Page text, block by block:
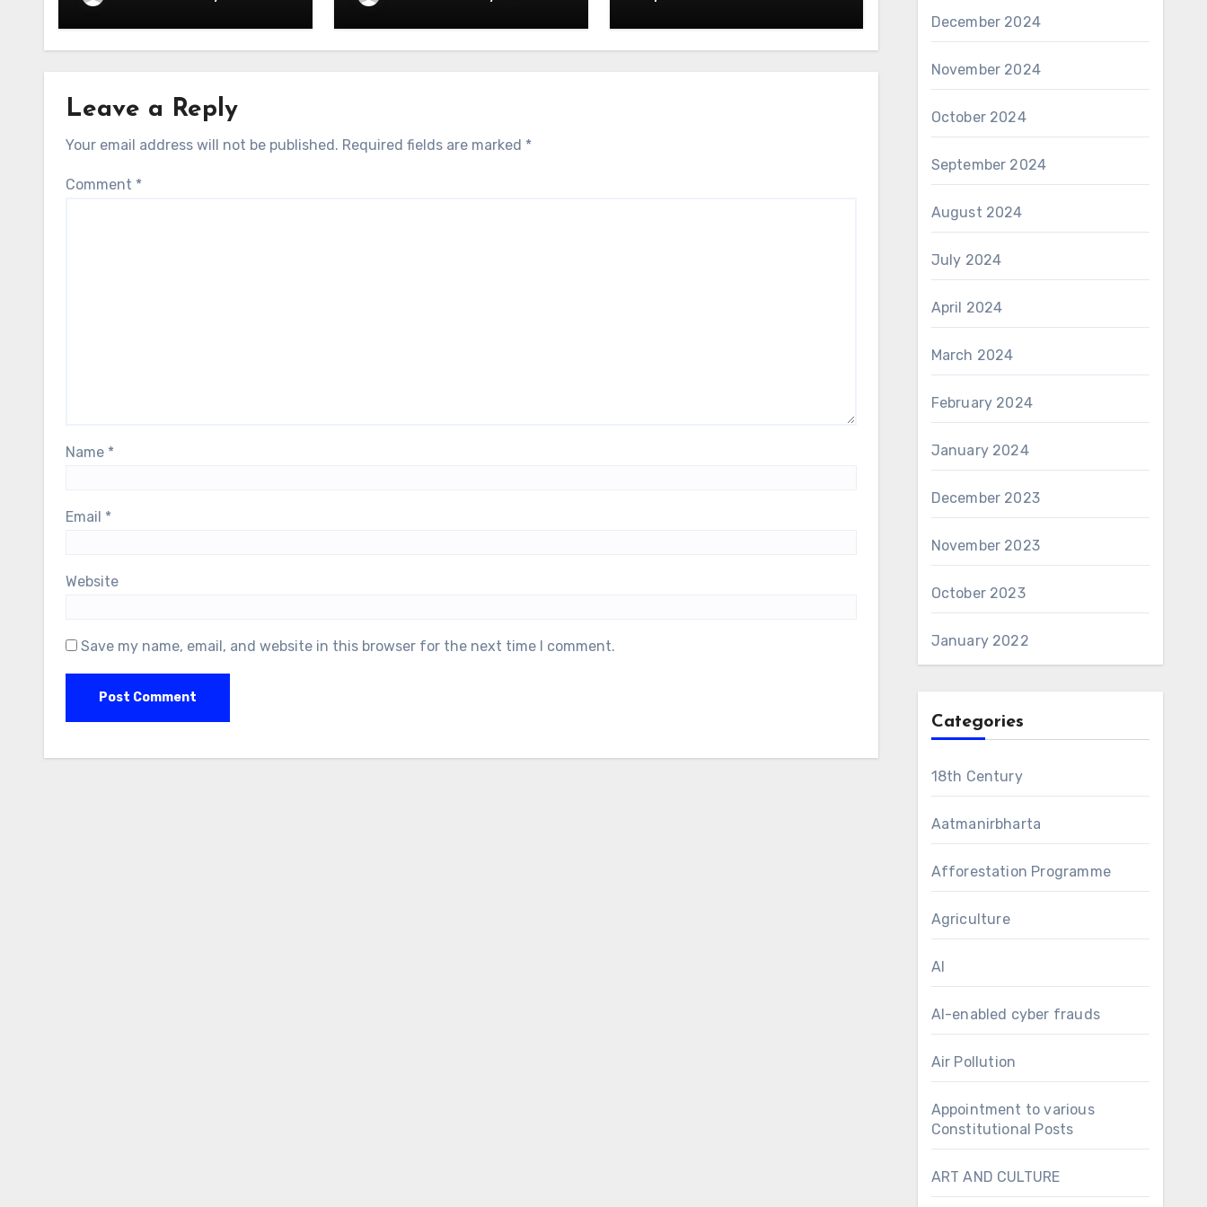
– 06.05.2026
– 05.05.2026
Leave a Reply
Your email address will not be published. Required fields are marked *
Comment *
Name *
Email *
Website
Save my name, email, and website in this browser for the next time I comment.
December 2024
November 2024
October 2024
September 2024
August 2024
July 2024
April 2024
March 2024
February 2024
January 2024
December 2023
November 2023
October 2023
January 2022
Categories
18th Century
Aatmanirbharta
Afforestation Programme
Agriculture
AI
AI-enabled cyber frauds
Air Pollution
Appointment to various
Constitutional Posts
ART AND CULTURE